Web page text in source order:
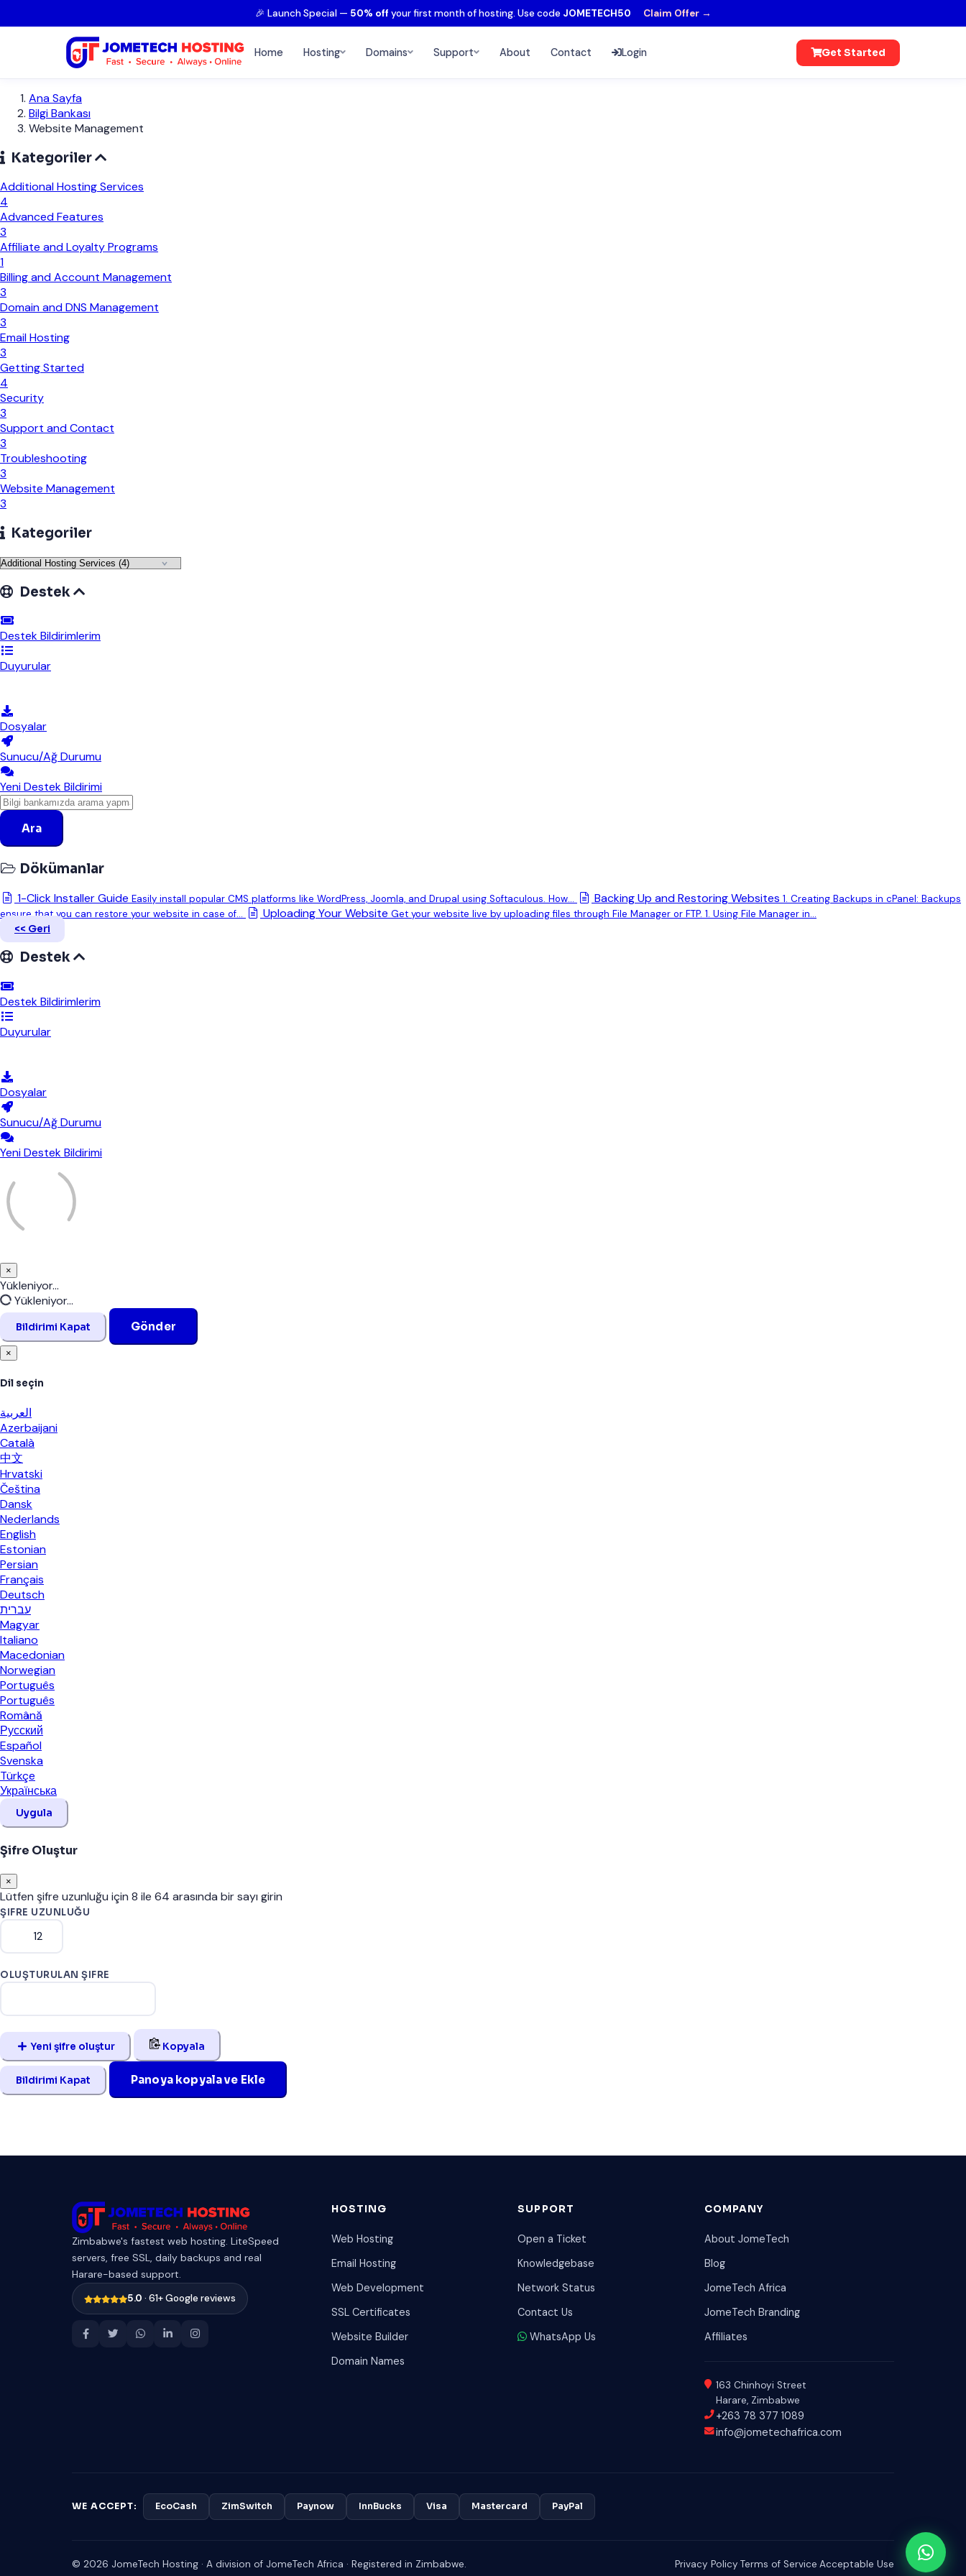
🎉 Launch Special — 50% off your first month of hosting. Use code JOMETECH50 Claim Offer →
Home Hosting Domains Support About Contact Login Get Started
Ana Sayfa
Bilgi Bankası
Website Management
Kategoriler
Additional Hosting Services
4
Advanced Features
3
Affiliate and Loyalty Programs
1
Billing and Account Management
3
Domain and DNS Management
3
Email Hosting
3
Getting Started
4
Security
3
Support and Contact
3
Troubleshooting
3
Website Management
3
Kategoriler
Destek
Destek Bildirimlerim
Duyurular
Dosyalar
Sunucu/Ağ Durumu
Yeni Destek Bildirimi
Ara
Dökümanlar
1-Click Installer Guide Easily install popular CMS platforms like WordPress, Joomla, and Drupal using Softaculous. How... Backing Up and Restoring Websites 1. Creating Backups in cPanel: Backups
ensure that you can restore your website in case of...
Uploading Your Website Get your website live by uploading files through File Manager or FTP. 1. Using File Manager in...
<< Geri
Destek
Destek Bildirimlerim
Duyurular
Dosyalar
Sunucu/Ağ Durumu
Yeni Destek Bildirimi
×
Bildirimi
Kapat
Yükleniyor...
Yükleniyor...
Bildirimi Kapat Gönder
×
Dil seçin
العربية
Azerbaijani
Català
中文
Hrvatski
Čeština
Dansk
Nederlands
English
Estonian
Persian
Français
Deutsch
עברית
Magyar
Italiano
Macedonian
Norwegian
Português
Português
Română
Русский
Español
Svenska
Türkçe
Українська
Uygula
Şifre Oluştur
×
Lütfen şifre uzunluğu için 8 ile 64 arasında bir sayı girin
ŞIFRE UZUNLUĞU
OLUŞTURULAN ŞIFRE
Yeni şifre oluştur Kopyala
Bildirimi Kapat Panoya kopyala ve Ekle
Zimbabwe's fastest web hosting. LiteSpeed
servers, free SSL, daily backups and real
Harare-based support.
5.0 · 61+ Google reviews
HOSTING
Web Hosting
Email Hosting
Web Development
SSL Certificates
Website Builder
Domain Names
SUPPORT
Open a Ticket
Knowledgebase
Network Status
Contact Us
WhatsApp Us
COMPANY
About JomeTech
Blog
JomeTech Africa
JomeTech Branding
Affiliates
163 Chinhoyi Street
Harare, Zimbabwe
+263 78 377 1089
info@jometechafrica.com
WE ACCEPT: EcoCash ZimSwitch Paynow InnBucks Visa Mastercard PayPal
© 2026 JomeTech Hosting · A division of JomeTech Africa · Registered in Zimbabwe. Privacy Policy·Terms of Service·Acceptable Use